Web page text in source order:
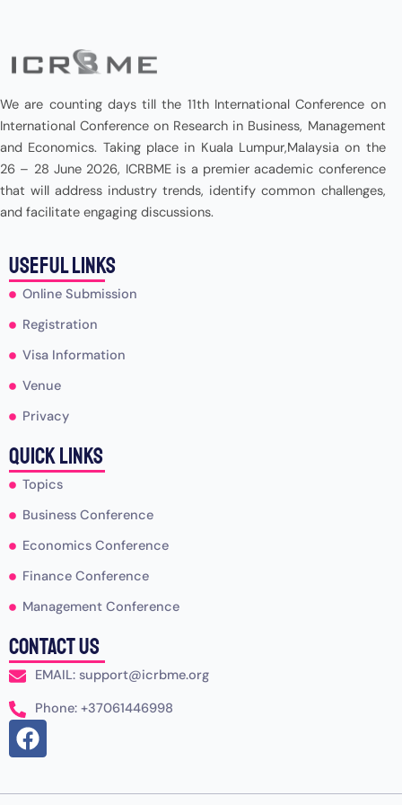
We are counting days till the 11th International Conference on
International Conference on Research in Business, Management
and Economics. Taking place in Kuala Lumpur,Malaysia on the
26 – 28 June 2026, ICRBME is a premier academic conference
that will address industry trends, identify common challenges,
and facilitate engaging discussions.
useful Links
Online Submission
Registration
Visa Information
Venue
Privacy
Quick Links
Topics
Business Conference
Economics Conference
Finance Conference
Management Conference
Contact Us
EMAIL: support@icrbme.org
Phone: +37061446998
F
a